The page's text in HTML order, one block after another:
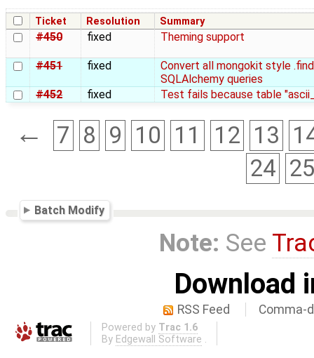
Ticket Resolution Summary
#450 fixed Theming support
#451 fixed
Convert all mongokit style
SQLAlchemy queries
#452
fixed Test fails because table
← 7 8 9 10 11 12 13
24
Batch Modify
Note: See
Download
RSS Feed Comma-
Powered by Trac 1.6
By Edgewall Software .